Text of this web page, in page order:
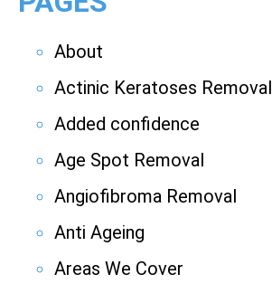
About
Actinic Keratoses Removal
Added confidence
Age Spot Removal
Angiofibroma Removal
Anti Ageing
Areas We Cover